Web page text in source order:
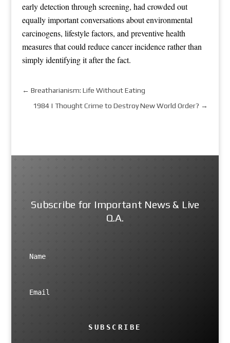
early detection through screening, had crowded out
equally important conversations about environmental
carcinogens, lifestyle factors, and preventive health
measures that could reduce cancer incidence rather than
simply identifying it after the fact.
← Breatharianism: Life Without Eating
1984 | Thought Crime to Destroy New World Order? →
Subscribe for Important News & Live
Q.A.
SUBSCRIBE